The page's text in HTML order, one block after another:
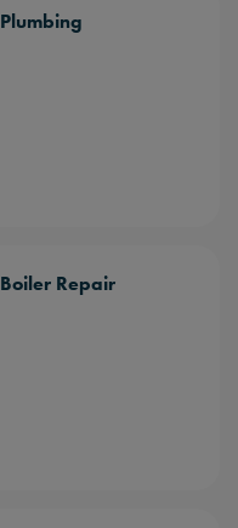
Plumbing
Boiler Repair